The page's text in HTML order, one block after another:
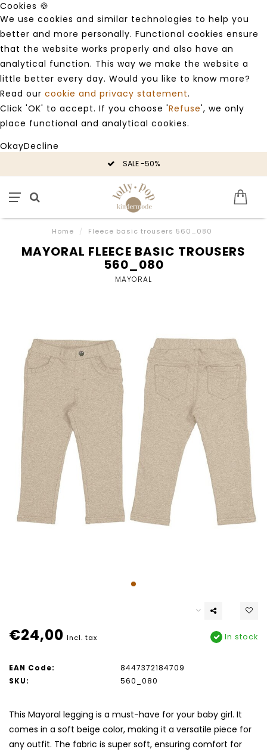
Cookies 🍪
We use cookies and similar technologies to help you
better and more personally. Functional cookies ensure
that the website works properly and also have an
analytical function. This way we make the website a
little better every day. Would you like to know more?
Read our cookie and privacy statement.
Click 'OK' to accept. If you choose 'Refuse', we only
place functional and analytical cookies.
OkayDecline
SALE -50%
Home / Fleece basic trousers 560_080
MAYORAL FLEECE BASIC TROUSERS
560_080
MAYORAL
€24,00 Incl. tax In stock
EAN Code:
8447372184709
SKU:
560_080
This Mayoral legging is a must-have for your baby girl. It
comes in a soft beige color, making it a versatile piece for
any outfit. The fabric is super soft, ensuring comfort for